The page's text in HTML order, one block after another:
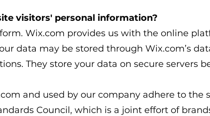
visitors' personal information?
Wix.com provides us with the online
data may be stored through Wix.com’s
They store your data on secure servers
and used by our company adhere to the
Council, which is a joint effort of